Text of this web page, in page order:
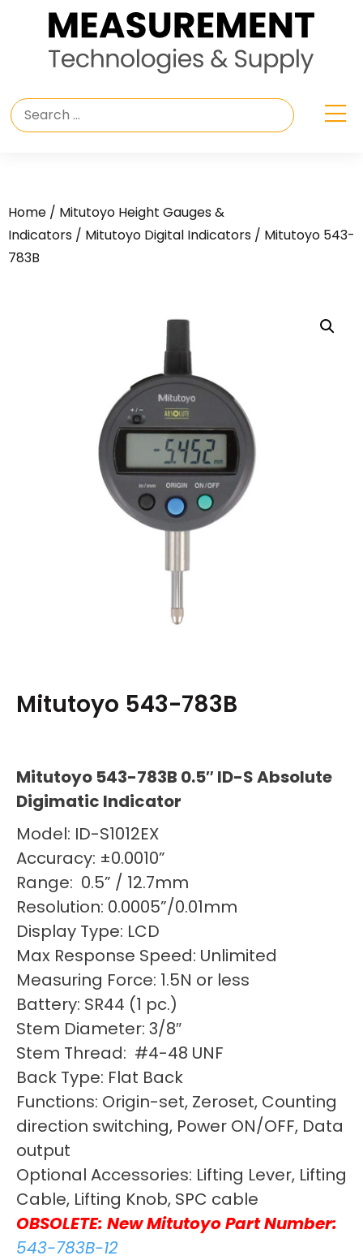
Home / Mitutoyo Height Gauges &
Indicators / Mitutoyo Digital Indicators / Mitutoyo 543-
783B
Mitutoyo 543-783B
Mitutoyo 543-783B 0.5″ ID-S Absolute
Digimatic Indicator
Model: ID-S1012EX
Accuracy: ±0.0010”
Range: 0.5” / 12.7mm
Resolution: 0.0005”/0.01mm
Display Type: LCD
Max Response Speed: Unlimited
Measuring Force: 1.5N or less
Battery: SR44 (1 pc.)
Stem Diameter: 3/8″
Stem Thread: #4-48 UNF
Back Type: Flat Back
Functions: Origin-set, Zeroset, Counting
direction switching, Power ON/OFF, Data
output
Optional Accessories: Lifting Lever, Lifting
Cable, Lifting Knob, SPC cable
OBSOLETE: New Mitutoyo Part Number:
543-783B-12